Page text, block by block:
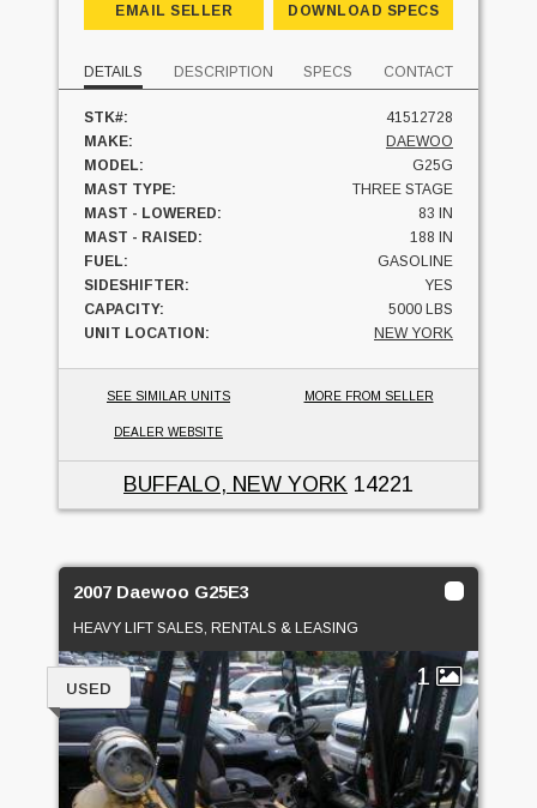
EMAIL SELLER DOWNLOAD SPECS
DETAILS DESCRIPTION SPECS CONTACT
STK#:
41512728
MAKE:
DAEWOO
MODEL:
G25G
MAST TYPE:
THREE STAGE
MAST - LOWERED:
83 IN
MAST - RAISED:
188 IN
FUEL:
GASOLINE
SIDESHIFTER:
YES
CAPACITY:
5000 LBS
UNIT LOCATION:
NEW YORK
SEE SIMILAR UNITS MORE FROM SELLER
DEALER WEBSITE
BUFFALO, NEW YORK 14221
2007 Daewoo G25E3
HEAVY LIFT SALES, RENTALS & LEASING
1
USED